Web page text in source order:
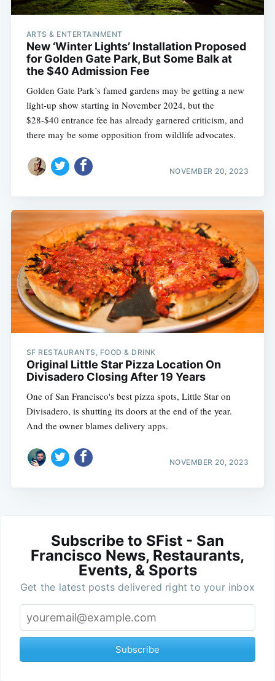
ARTS & ENTERTAINMENT
New ‘Winter Lights’ Installation Proposed
for Golden Gate Park, But Some Balk at
the $40 Admission Fee
Golden Gate Park’s famed gardens may be getting a new
light-up show starting in November 2024, but the
$28-$40 entrance fee has already garnered criticism, and
there may be some opposition from wildlife advocates.
NOVEMBER 20, 2023
SF RESTAURANTS, FOOD & DRINK
Original Little Star Pizza Location On
Divisadero Closing After 19 Years
One of San Francisco's best pizza spots, Little Star on
Divisadero, is shutting its doors at the end of the year.
And the owner blames delivery apps.
NOVEMBER 20, 2023
Subscribe to SFist - San
Francisco News, Restaurants,
Events, & Sports
Get the latest posts delivered right to your inbox
Subscribe